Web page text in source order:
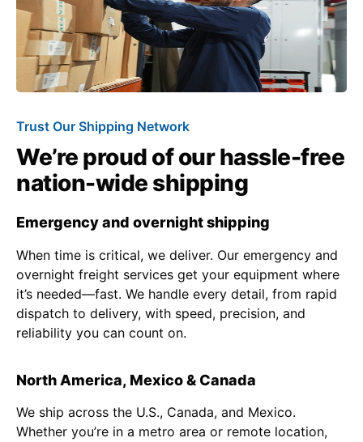
Trust Our Shipping Network
We’re proud of our hassle-free
nation-wide shipping
Emergency and overnight shipping
When time is critical, we deliver. Our emergency and
overnight freight services get your equipment where
it’s needed—fast. We handle every detail, from rapid
dispatch to delivery, with speed, precision, and
reliability you can count on.
North America, Mexico & Canada
We ship across the U.S., Canada, and Mexico.
Whether you’re in a metro area or remote location,